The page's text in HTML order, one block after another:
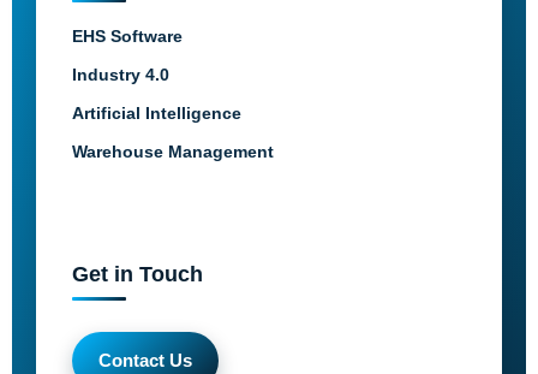
EHS Software
Industry 4.0
Artificial Intelligence
Warehouse Management
Get in Touch
Contact Us